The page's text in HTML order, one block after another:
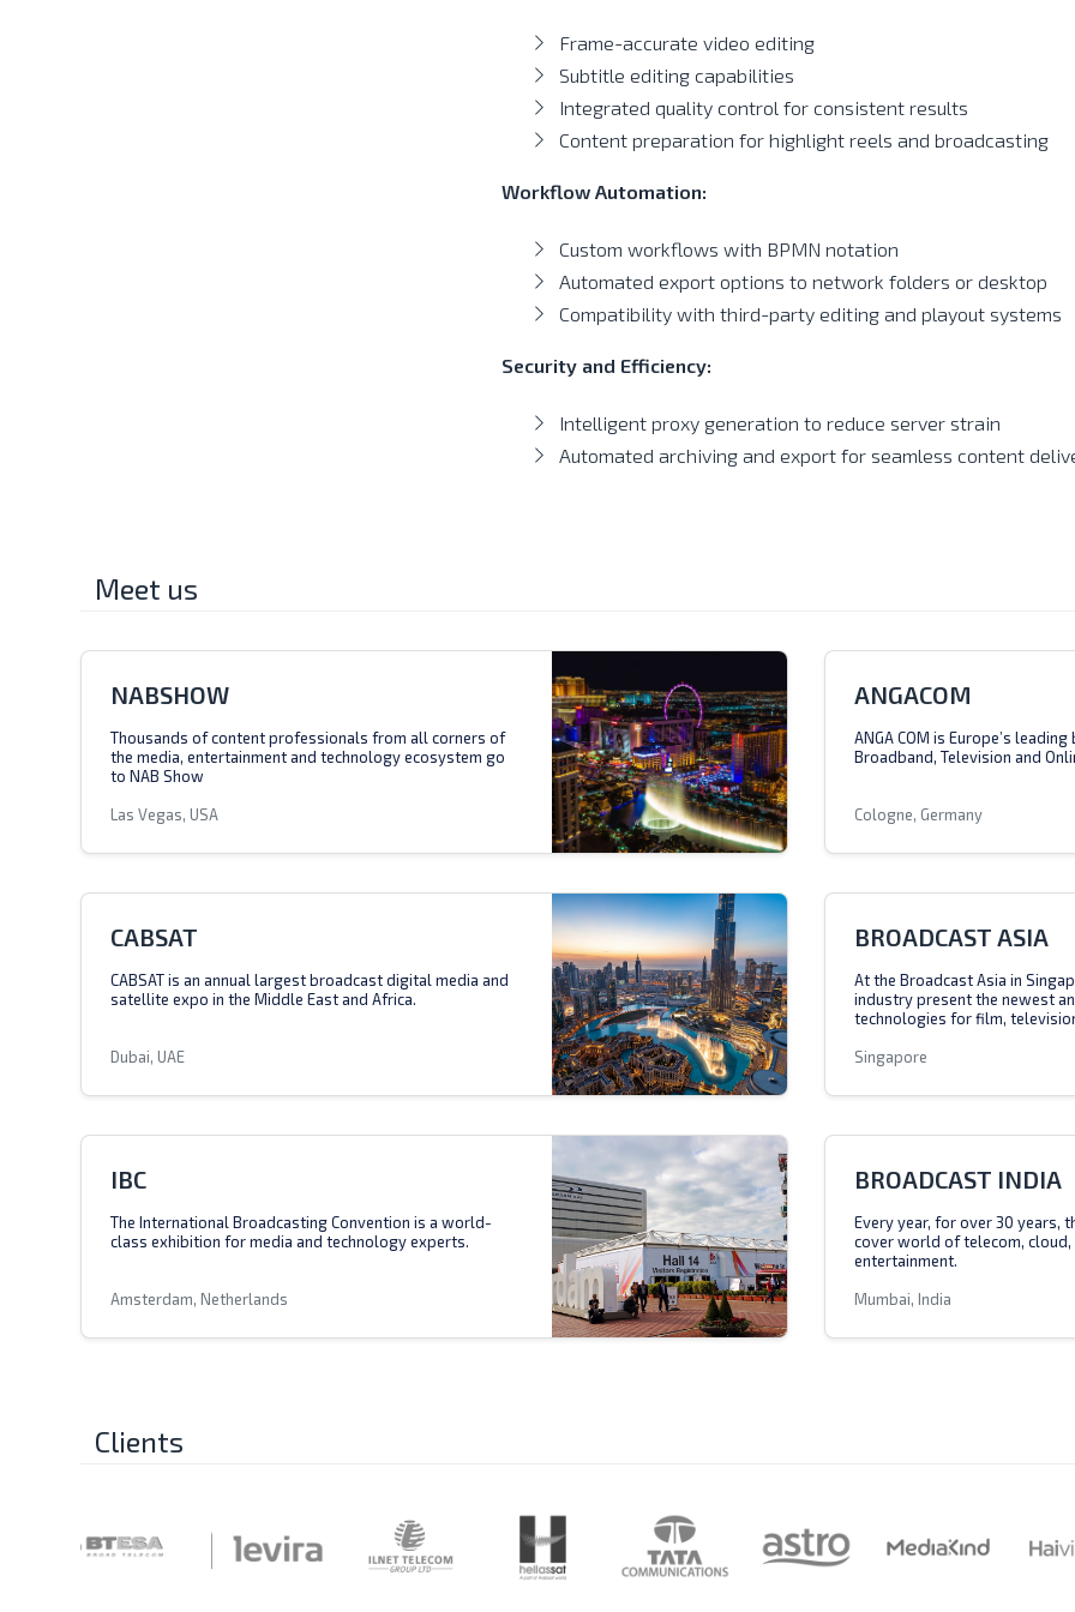
Frame-accurate video editing
Subtitle editing capabilities
Integrated quality control for consistent results
Content preparation for highlight reels and broadcasting
Workflow Automation:
Custom workflows with BPMN notation
Automated export options to network folders or desktop
Compatibility with third-party editing and playout systems
Security and Efficiency:
Intelligent proxy generation to reduce server strain
Automated archiving and export for seamless content
Meet us
NABSHOW
Thousands of content professionals from all corners of
the media, entertainment and technology ecosystem go
to NAB Show
Las Vegas, USA
ANGACOM
ANGA COM is Europe’s
Broadband, Television and
Cologne, Germany
CABSAT
CABSAT is an annual largest broadcast digital media and
satellite expo in the Middle East and Africa.
Dubai, UAE
BROADCAST ASIA
At the Broadcast Asia in
industry present the newest
technologies for film,
Singapore
IBC
The International Broadcasting Convention is a world-
class exhibition for media and technology experts.
Amsterdam, Netherlands
BROADCAST INDIA
Every year, for over 30 years,
cover world of telecom, cloud,
entertainment.
Mumbai, India
Clients